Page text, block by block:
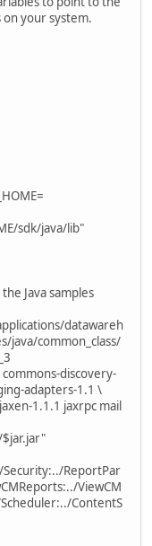
on your system.
sdk/java/lib"
Java samples
datawareh
java/common_class/
discovery-
adapters-1.1 \
1.1.1 jaxrpc mail
$jar.jar"
Security:../ReportPar
ViewCM
ContentS